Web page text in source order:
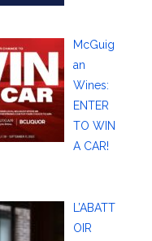
McGuig
an
Wines:
ENTER
TO WIN
A CAR!
L’ABATT
OIR